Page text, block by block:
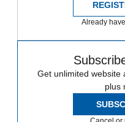
Already
Get unlimited website
plus